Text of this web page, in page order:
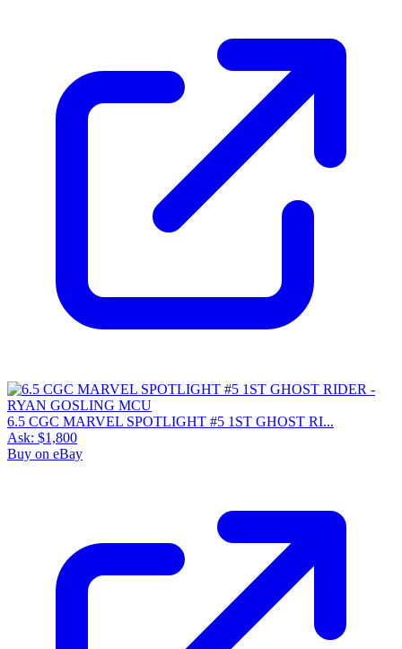
6.5 CGC MARVEL SPOTLIGHT #5 1ST GHOST RI...
Ask: $1,800
Buy on eBay